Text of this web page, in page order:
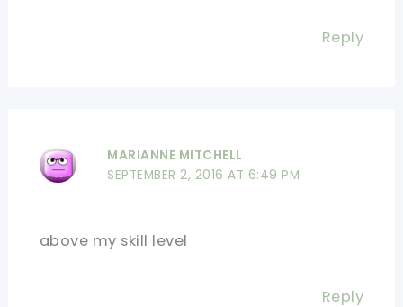
Reply
MARIANNE MITCHELL
SEPTEMBER 2, 2016 AT 6:49 PM
above my skill level
Reply